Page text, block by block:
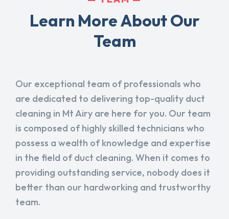
Learn More About Our
Team
Our exceptional team of professionals who
are dedicated to delivering top-quality duct
cleaning in Mt Airy are here for you. Our team
is composed of highly skilled technicians who
possess a wealth of knowledge and expertise
in the field of duct cleaning. When it comes to
providing outstanding service, nobody does it
better than our hardworking and trustworthy
team.